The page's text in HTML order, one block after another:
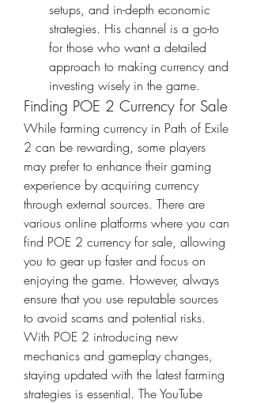
setups, and in-depth economic
strategies. His channel is a go-to
for those who want a detailed
approach to making currency and
investing wisely in the game.
Finding POE 2 Currency for Sale
While farming currency in Path of Exile
2 can be rewarding, some players
may prefer to enhance their gaming
experience by acquiring currency
through external sources. There are
various online platforms where you can
find POE 2 currency for sale, allowing
you to gear up faster and focus on
enjoying the game. However, always
ensure that you use reputable sources
to avoid scams and potential risks.
With POE 2 introducing new
mechanics and gameplay changes,
staying updated with the latest farming
strategies is essential. The YouTube